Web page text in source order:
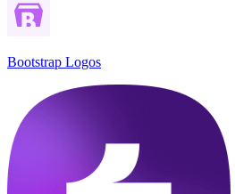
Bootstrap Logos